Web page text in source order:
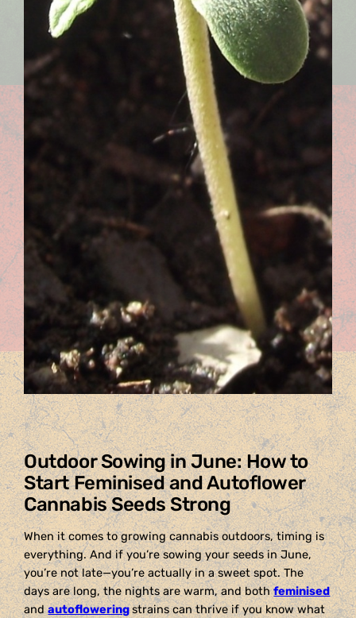
Outdoor Sowing in June: How to
Start Feminised and Autoflower
Cannabis Seeds Strong
When it comes to growing cannabis outdoors, timing is
everything. And if you’re sowing your seeds in June,
you’re not late—you’re actually in a sweet spot. The
days are long, the nights are warm, and bothfeminised
andautofloweringstrains can thrive if you know what